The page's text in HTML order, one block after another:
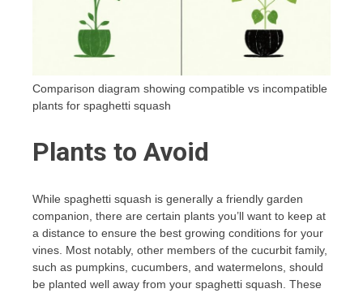
Comparison diagram showing compatible vs incompatible
plants for spaghetti squash
Plants to Avoid
While spaghetti squash is generally a friendly garden
companion, there are certain plants you’ll want to keep at
a distance to ensure the best growing conditions for your
vines. Most notably, other members of the cucurbit family,
such as pumpkins, cucumbers, and watermelons, should
be planted well away from your spaghetti squash. These